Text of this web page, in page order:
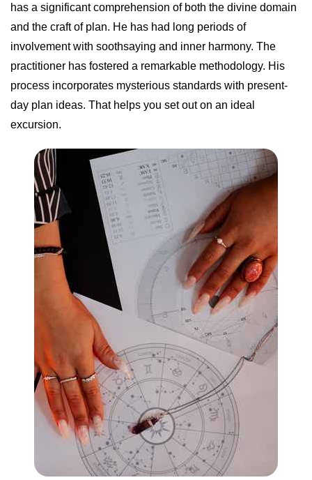
has a significant comprehension of both the divine domain
and the craft of plan. He has had long periods of
involvement with soothsaying and inner harmony. The
practitioner has fostered a remarkable methodology. His
process incorporates mysterious standards with present-
day plan ideas. That helps you set out on an ideal
excursion.